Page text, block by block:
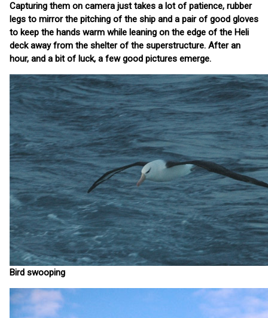
Capturing them on camera just takes a lot of patience, rubber
legs to mirror the pitching of the ship and a pair of good gloves
to keep the hands warm while leaning on the edge of the Heli
deck away from the shelter of the superstructure. After an
hour, and a bit of luck, a few good pictures emerge.
Bird swooping